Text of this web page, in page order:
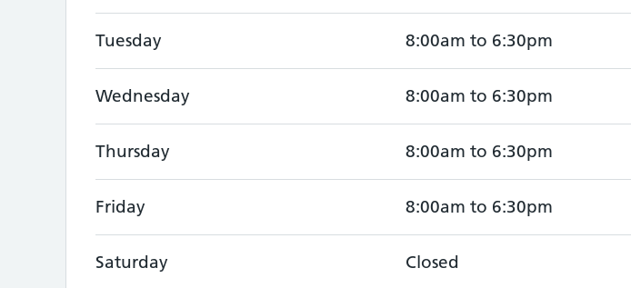
Tuesday 8:00am to 6:30pm
Wednesday 8:00am to 6:30pm
Thursday 8:00am to 6:30pm
Friday 8:00am to 6:30pm
Saturday Closed